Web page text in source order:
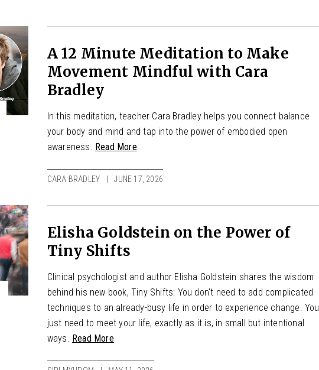
A 12 Minute Meditation to Make
Movement Mindful with Cara
Bradley
In this meditation, teacher Cara Bradley helps you connect balance
your body and mind and tap into the power of embodied open
awareness. Read More
CARA BRADLEY JUNE 17, 2026
Elisha Goldstein on the Power of
Tiny Shifts
Clinical psychologist and author Elisha Goldstein shares the wisdom
behind his new book, Tiny Shifts: You don't need to add complicated
techniques to an already-busy life in order to experience change. You
just need to meet your life, exactly as it is, in small but intentional
ways. Read More